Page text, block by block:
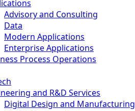
Advisory and Consulting
Data
Modern Applications
Enterprise Applications
Process Operations
and R&D Services
Digital Design and Manufacturing